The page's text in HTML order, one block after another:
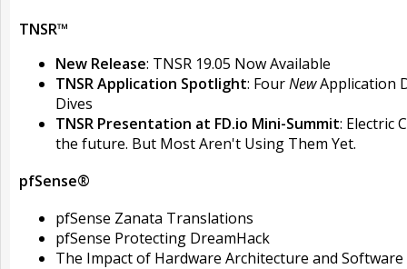
TNSR™
New Release: TNSR 19.05 Now Available
TNSR Application Spotlight: FourNewApplication
Dives
TNSR Presentation at FD.io Mini-Summit: Electric
the future. But Most Aren't Using Them Yet.
pfSense®
pfSense Zanata Translations
pfSense Protecting DreamHack
The Impact of Hardware Architecture and Software